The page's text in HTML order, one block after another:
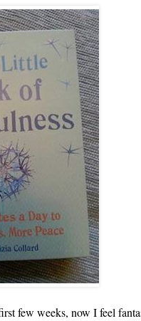
few weeks, now I feel